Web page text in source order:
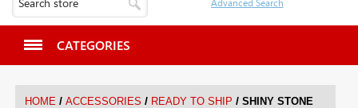
CATEGORIES
HOME / ACCESSORIES / READY TO SHIP / SHINY STONE